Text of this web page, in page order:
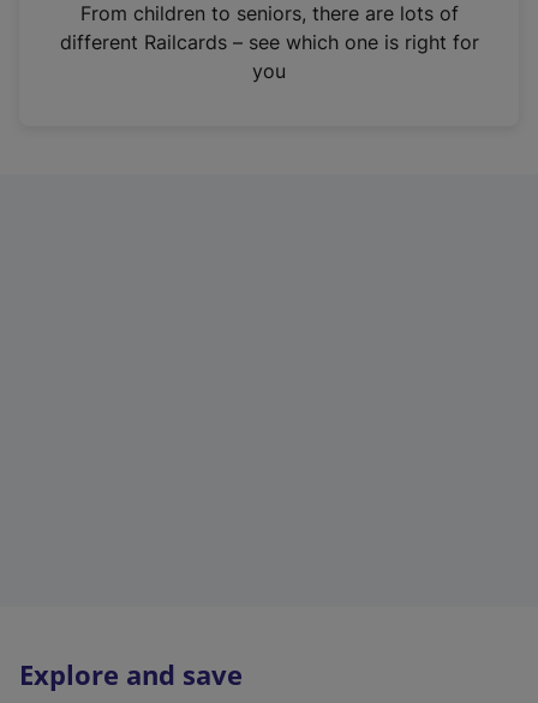
n
From children to seniors, there are lots of
different Railcards – see which one is right for
you
Explore and save